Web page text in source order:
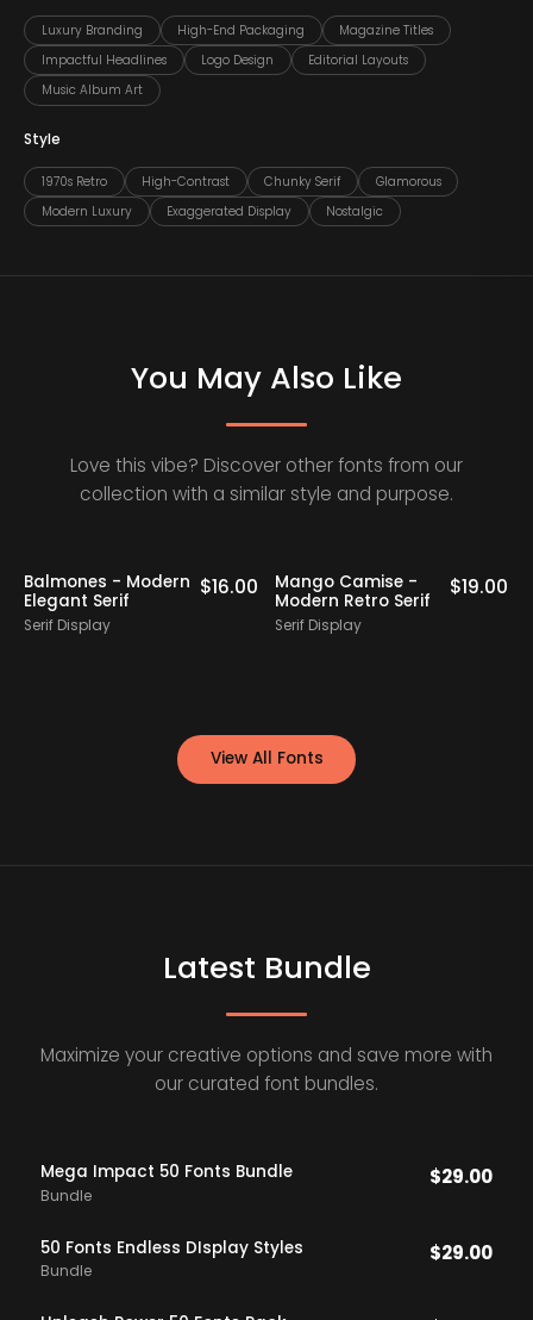
Luxury Branding High-End Packaging
Magazine Titles
Impactful Headlines
Logo Design
Editorial Layouts
Music Album Art
Style
1970s Retro High-Contrast Chunky Serif
Glamorous
Modern Luxury
Exaggerated Display Nostalgic
You May Also Like
Love this vibe? Discover other fonts from our
collection with a similar style and purpose.
Balmones - Modern
Elegant Serif
Serif Display
$16.00
Mango Camise -
Modern Retro Serif
Serif Display
$19.00
View All Fonts
Latest Bundle
Maximize your creative options and save more with
our curated font bundles.
Mega Impact 50 Fonts Bundle
Bundle
$29.00
50 Fonts Endless DIsplay Styles
Bundle
$29.00